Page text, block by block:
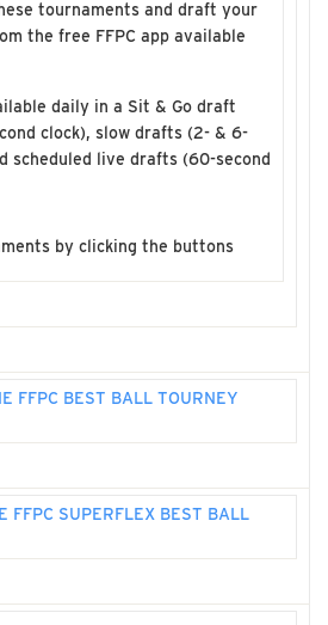
tournaments and draft your
the free FFPC app available
daily in a Sit & Go draft
clock), slow drafts (2- & 6-
scheduled live drafts (60-second
by clicking the buttons
FFPC BEST BALL TOURNEY
FFPC SUPERFLEX BEST BALL